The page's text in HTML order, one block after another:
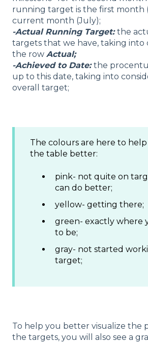
running target is the first month
current month (July);
-Actual Running Target:the
targets that we have, taking into
the row Actual;
-Achieved to Date:the
up to this date, taking into
overall target;
The colours are here to
the table better:
pink- not quite on
can do better;
yellow- getting there;
green- exactly where
to be;
gray- not started
target;
To help you better visualize the
the targets, you will also see a